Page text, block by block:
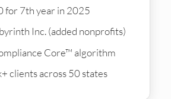
for 7th year in 2025
Inc. (added nonprofits)
Core™ algorithm
clients across 50 states